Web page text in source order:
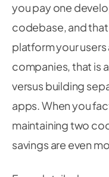
you pay one
codebase, and
platform your
companies, that is
versus building
apps. When you
maintaining two
savings are even